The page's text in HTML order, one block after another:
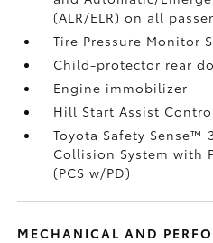
(ALR/ELR) on all
Tire Pressure Monitor
Child-protector rear
Engine immobilizer
Hill Start Assist
Toyota Safety Sense™
Collision System with
(PCS w/PD)
MECHANICAL AND